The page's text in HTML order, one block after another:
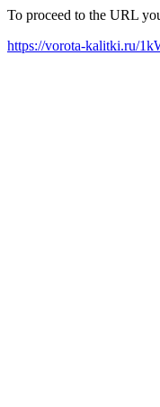
To proceed to the URL
https://vorota-kalitki.ru/